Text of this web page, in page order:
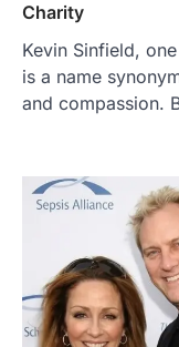
Charity
Kevin Sinfield,
is a name
and compassion.